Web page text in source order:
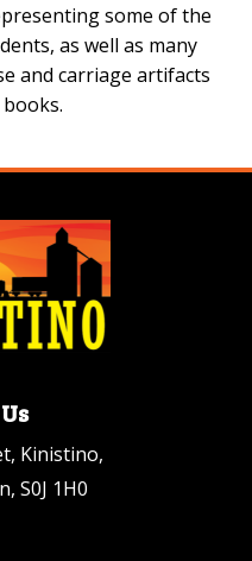
some of the
as well as many
and carriage artifacts
Kinistino,
S0J 1H0